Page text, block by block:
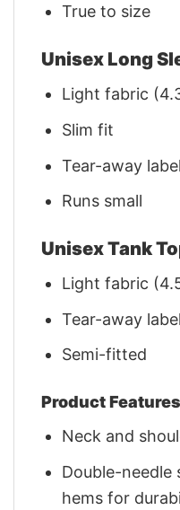
True to size
Unisex Long
Light fabric
Slim fit
Tear-away label
Runs small
Unisex Tank
Light fabric
Tear-away label
Semi-fitted
Product
Neck and
Double-needle
hems for